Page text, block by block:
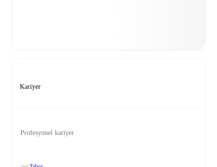
Kariyer
Profesyonel kariyer